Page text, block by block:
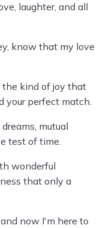
laughter, and all
know that my love
the kind of joy that
your perfect match.
mutual
test of time.
wonderful
that only a
now I'm here to